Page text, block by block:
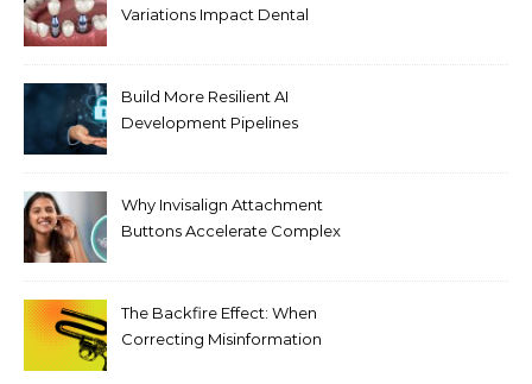
Variations Impact Dental
Build More Resilient AI
Development Pipelines
Why Invisalign Attachment
Buttons Accelerate Complex
The Backfire Effect: When
Correcting Misinformation